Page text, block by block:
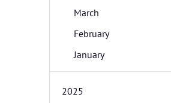
March
February
January
2025